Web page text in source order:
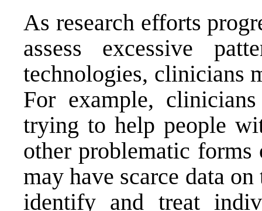
As research efforts
assess excessive
technologies, clinicians
For example,
trying to help people
other problematic
may have scarce data
identify and treat